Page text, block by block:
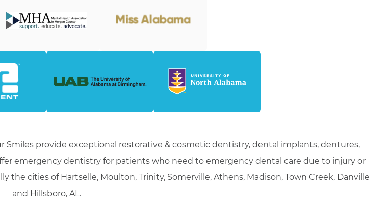
provide exceptional restorative & cosmetic dentistry, dental implants, dentures,
emergency dentistry for patients who need to emergency dental care due to injury or
the cities of Hartselle, Moulton, Trinity, Somerville, Athens, Madison, Town Creek, Danville
and Hillsboro, AL.